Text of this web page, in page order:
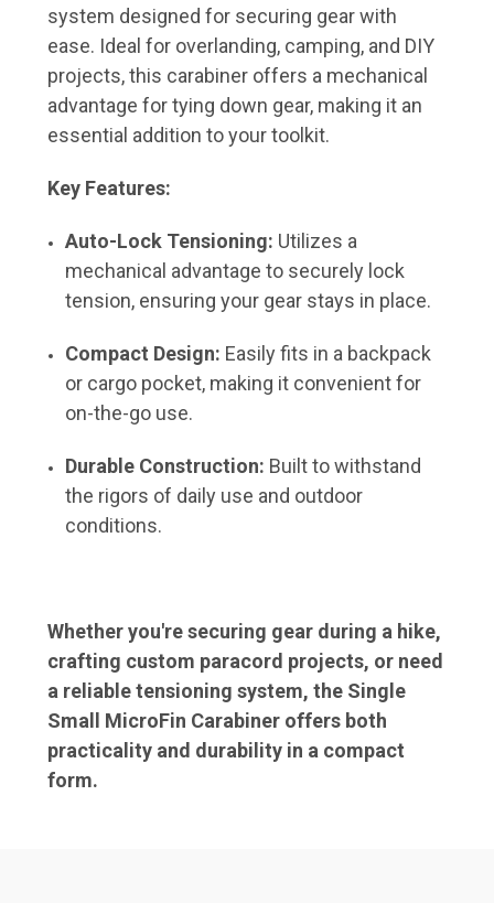
system designed for securing gear with
ease. Ideal for overlanding, camping, and DIY
projects, this carabiner offers a mechanical
advantage for tying down gear, making it an
essential addition to your toolkit.
Key Features:
Auto-Lock Tensioning: Utilizes a
mechanical advantage to securely lock
tension, ensuring your gear stays in place.
Compact Design: Easily fits in a backpack
or cargo pocket, making it convenient for
on-the-go use.
Durable Construction: Built to withstand
the rigors of daily use and outdoor
conditions.
Whether you're securing gear during a hike,
crafting custom paracord projects, or need
a reliable tensioning system, the Single
Small MicroFin Carabiner offers both
practicality and durability in a compact
form.